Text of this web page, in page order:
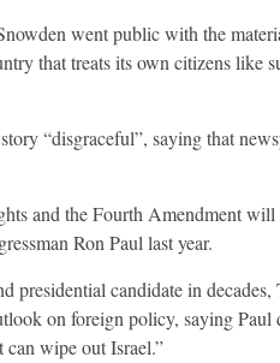
went public with the
that treats its own citizens like
“disgraceful”, saying that
and the Fourth Amendment will
Ron Paul last year.
presidential candidate in decades,
on foreign policy, saying Paul
can wipe out Israel.”